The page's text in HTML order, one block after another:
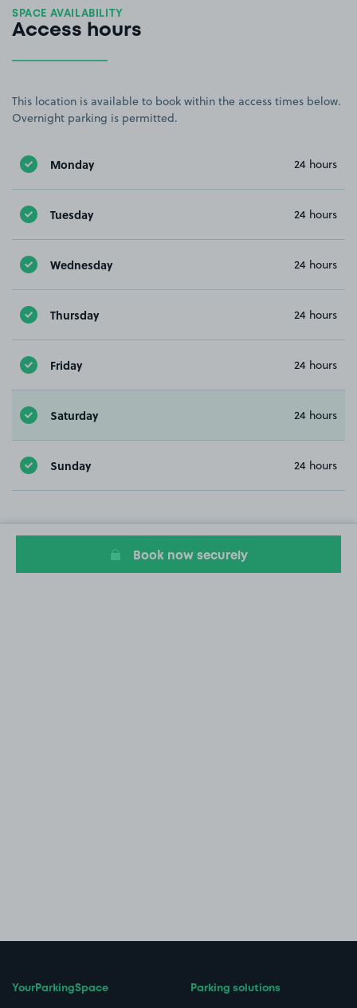
SPACE AVAILABILITY
Access hours
This location is available to book within the access times below.
Overnight parking is permitted.
Monday 24 hours
Tuesday 24 hours
Wednesday 24 hours
Thursday 24 hours
Friday 24 hours
Saturday 24 hours
Sunday 24 hours
Book now securely
YourParkingSpace Parking solutions